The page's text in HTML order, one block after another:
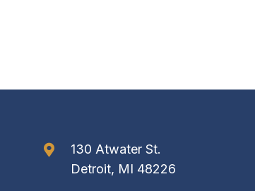
130 Atwater St.
Detroit, MI 48226